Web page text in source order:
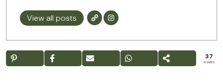
View all posts
37
SHARES